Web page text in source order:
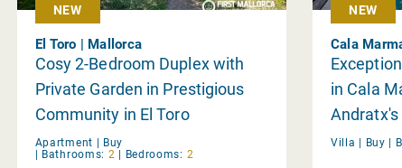
NEW
El Toro | Mallorca
Cosy 2-Bedroom Duplex with
Private Garden in Prestigious
Community in El Toro
Apartment | Buy
| Bathrooms: 2 | Bedrooms: 2
NEW
Cala
in Cala
Locations
Villa | Buy |